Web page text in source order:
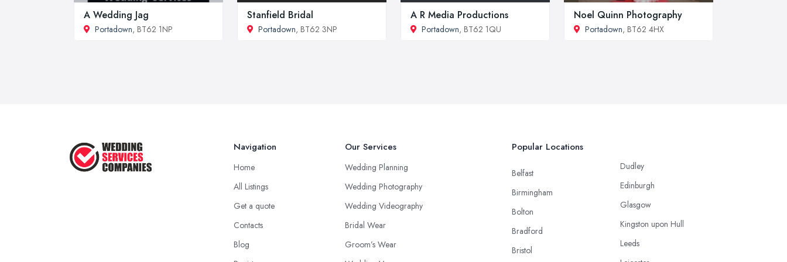
A Wedding Jag
Portadown, BT62 1NP
Stanfield Bridal
Portadown, BT62 3NP
A R Media Productions
Portadown, BT62 1QU
Noel Quinn Photography
Portadown, BT62 4HX
Navigation
Home
All Listings
Get a quote
Contacts
Blog
Our Services
Wedding Planning
Wedding Photography
Wedding Videography
Bridal Wear
Groom’s Wear
Popular Locations
Belfast
Birmingham
Bolton
Bradford
Bristol
Dudley
Edinburgh
Glasgow
Kingston upon Hull
Leeds